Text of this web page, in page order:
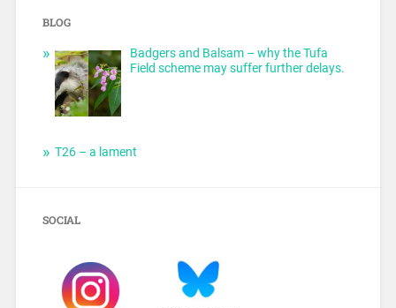
BLOG
Badgers and Balsam – why the Tufa
Field scheme may suffer further delays.
T26 – a lament
SOCIAL